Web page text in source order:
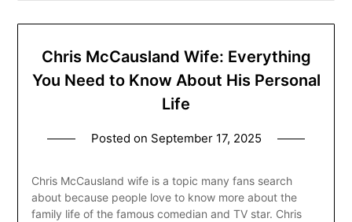
Chris McCausland Wife: Everything
You Need to Know About His Personal
Life
Posted on September 17, 2025
Chris McCausland wife is a topic many fans search
about because people love to know more about the
family life of the famous comedian and TV star. Chris